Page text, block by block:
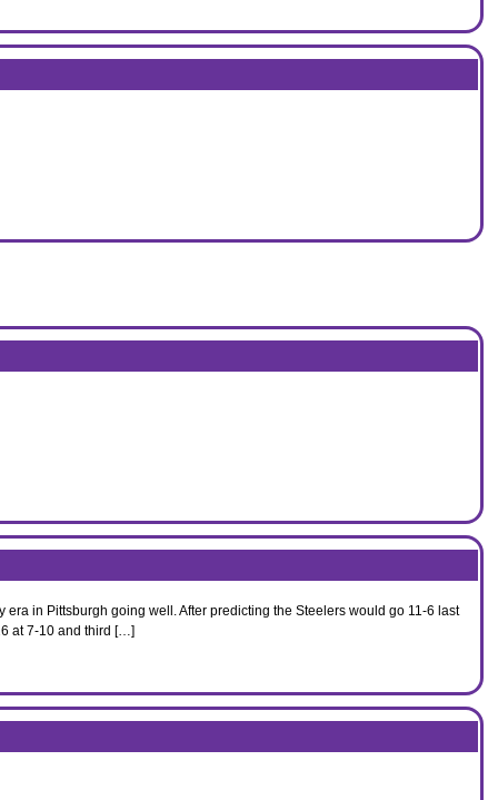
era in Pittsburgh going well. After predicting the Steelers would go 11-6 last
at 7-10 and third […]